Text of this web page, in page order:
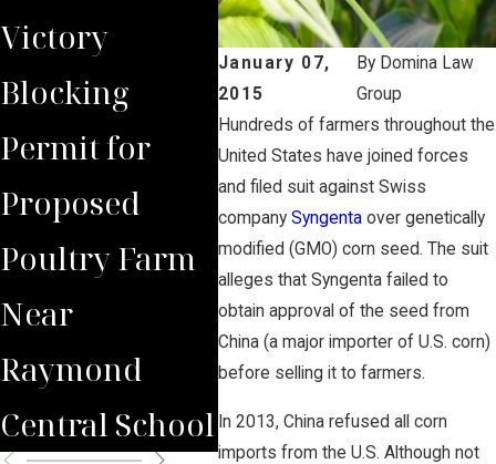
January 07,
2015
By Domina Law
Group
Hundreds of farmers throughout the
United States have joined forces
and filed suit against Swiss
company Syngentaover genetically
modified (GMO) corn seed. The suit
alleges that Syngenta failed to
obtain approval of the seed from
China (a major importer of U.S. corn)
before selling it to farmers.
In 2013, China refused all corn
imports from the U.S. Although not
Victory
Blocking
Permit for
Proposed
Poultry Farm
Near
Raymond
Central School
County
Residents in
Debate Over
Proposed
Poultry Farm